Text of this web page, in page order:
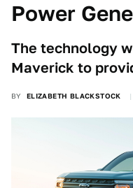
Power
The technology
Maverick to
BY ELIZABETH BLACKSTOCK